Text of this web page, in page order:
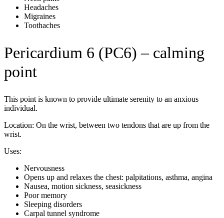
Headaches
Migraines
Toothaches
Pericardium 6 (PC6) – calming
point
This point is known to provide ultimate serenity to an anxious
individual.
Location: On the wrist, between two tendons that are up from the
wrist.
Uses:
Nervousness
Opens up and relaxes the chest: palpitations, asthma, angina
Nausea, motion sickness, seasickness
Poor memory
Sleeping disorders
Carpal tunnel syndrome